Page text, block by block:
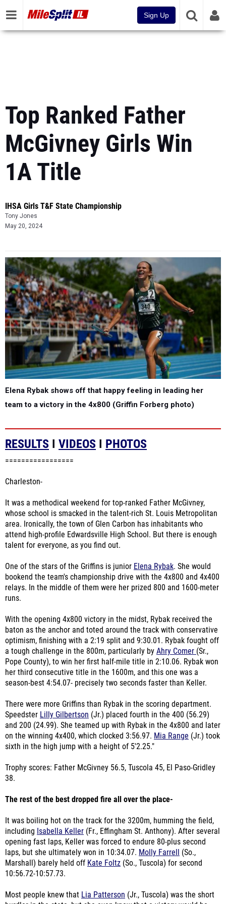
Sign Up
Top Ranked Father
McGivney Girls Win
1A Title
IHSA Girls T&F State Championship
Tony Jones
May 20, 2024
Elena Rybak shows off that happy feeling in leading her
team to a victory in the 4x800 (Griffin Forberg photo)
RESULTS I VIDEOS I PHOTOS
=================
Charleston-
It was a methodical weekend for top-ranked Father McGivney,
whose school is smacked in the talent-rich St. Louis Metropolitan
area. Ironically, the town of Glen Carbon has inhabitants who
attend high-profile Edwardsville High School. But there is enough
talent for everyone, as you find out.
One of the stars of the Griffins is junior Elena Rybak. She would
bookend the team's championship drive with the 4x800 and 4x400
relays. In the middle of them were her prized 800 and 1600-meter
runs.
With the opening 4x800 victory in the midst, Rybak received the
baton as the anchor and toted around the track with conservative
optimism, finishing with a 2:19 split and 9:30.01. Rybak fought off
a tough challenge in the 800m, particularly by Ahry Comer (Sr.,
Pope County), to win her first half-mile title in 2:10.06. Rybak won
her third consecutive title in the 1600m, and this one was a
season-best 4:54.07- precisely two seconds faster than Keller.
There were more Griffins than Rybak in the scoring department.
Speedster Lilly Gilbertson (Jr.) placed fourth in the 400 (56.29)
and 200 (24.99). She teamed up with Rybak in the 4x800 and later
on the winning 4x400, which clocked 3:56.97. Mia Range (Jr.) took
sixth in the high jump with a height of 5'2.25."
Trophy scores: Father McGivney 56.5, Tuscola 45, El Paso-Gridley
38.
The rest of the best dropped fire all over the place-
It was boiling hot on the track for the 3200m, humming the field,
including Isabella Keller (Fr., Effingham St. Anthony). After several
opening fast laps, Keller was forced to endure 80-plus second
laps, but she ultimately won in 10:34.07. Molly Farrell
(So.,
Marshall) barely held off Kate Foltz (So., Tuscola) for second
10:56.72-10:57.73.
Most people knew that Lia Patterson (Jr., Tuscola) was the short